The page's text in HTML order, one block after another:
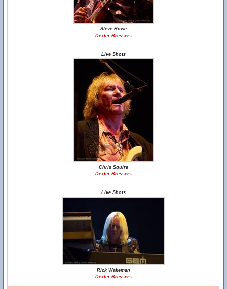
Steve Howe
Dexter Bressers
Live Shots
Chris Squire
Dexter Bressers
Live Shots
Rick Wakeman
Dexter Bressers